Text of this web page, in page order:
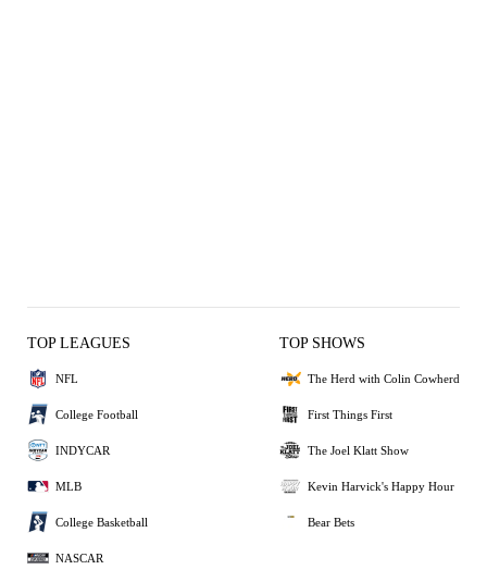
TOP LEAGUES
NFL
College Football
INDYCAR
MLB
College Basketball
NASCAR
TOP SHOWS
The Herd with Colin Cowherd
First Things First
The Joel Klatt Show
Kevin Harvick's Happy Hour
Bear Bets